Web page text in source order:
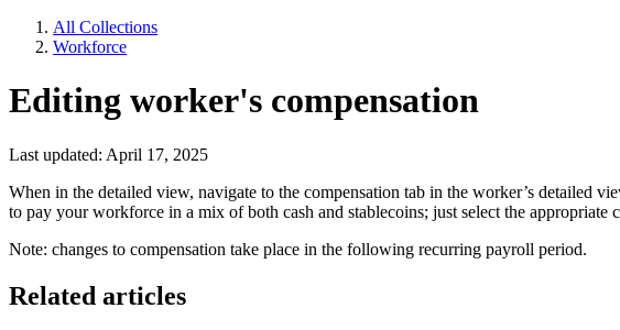
All Collections
Workforce
Editing worker's compensation
Last updated: April 17, 2025
When in the detailed view, navigate to the compensation tab in the worker’s detailed
to pay your workforce in a mix of both cash and stablecoins; just select the appropriate
Note: changes to compensation take place in the following recurring payroll period.
Related articles